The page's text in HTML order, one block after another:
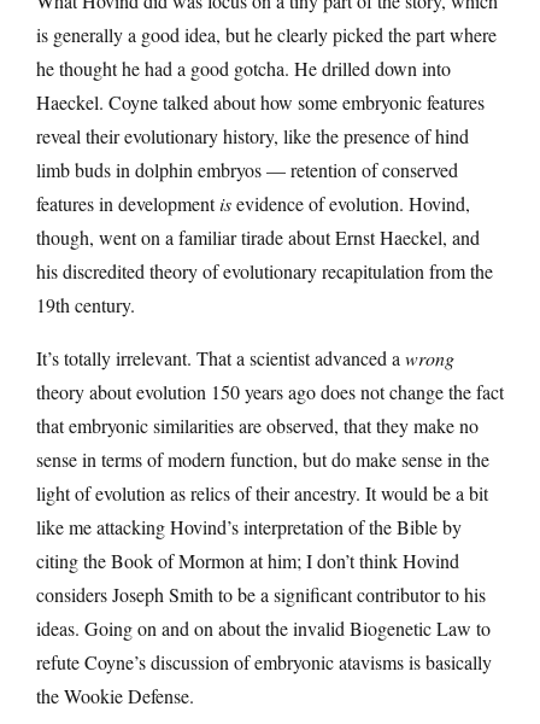
is generally a good idea, but he clearly picked the part where
he thought he had a good gotcha. He drilled down into
Haeckel. Coyne talked about how some embryonic features
reveal their evolutionary history, like the presence of hind
limb buds in dolphin embryos — retention of conserved
features in developmentisevidence of evolution. Hovind,
though, went on a familiar tirade about Ernst Haeckel, and
his discredited theory of evolutionary recapitulation from the
19th century.
It’s totally irrelevant. That a scientist advanced a wrong
theory about evolution 150 years ago does not change the fact
that embryonic similarities are observed, that they make no
sense in terms of modern function, but do make sense in the
light of evolution as relics of their ancestry. It would be a bit
like me attacking Hovind’s interpretation of the Bible by
citing the Book of Mormon at him; I don’t think Hovind
considers Joseph Smith to be a significant contributor to his
ideas. Going on and on about the invalid Biogenetic Law to
refute Coyne’s discussion of embryonic atavisms is basically
the Wookie Defense.